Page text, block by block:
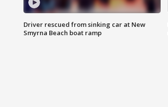
Driver rescued from sinking car at New
Smyrna Beach boat ramp